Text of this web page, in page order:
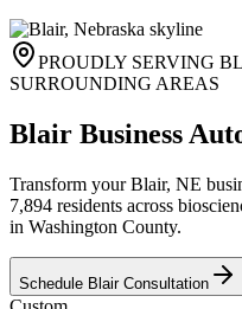
PROUDLY SERVING
SURROUNDING AREAS
Blair Business
Transform your Blair, NE
7,894 residents across
in Washington County.
Schedule BlairConsultation